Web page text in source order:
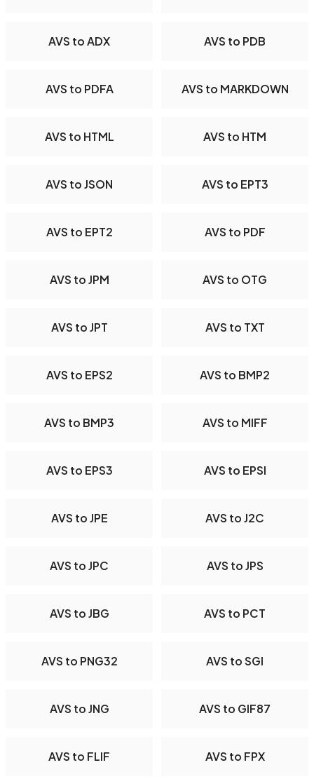
AVS to ADX AVS to PDB
AVS to PDFA AVS to MARKDOWN
AVS to HTML AVS to HTM
AVS to JSON AVS to EPT3
AVS to EPT2 AVS to PDF
AVS to JPM AVS to OTG
AVS to JPT AVS to TXT
AVS to EPS2 AVS to BMP2
AVS to BMP3 AVS to MIFF
AVS to EPS3 AVS to EPSI
AVS to JPE AVS to J2C
AVS to JPC AVS to JPS
AVS to JBG AVS to PCT
AVS to PNG32 AVS to SGI
AVS to JNG AVS to GIF87
AVS to FLIF AVS to FPX